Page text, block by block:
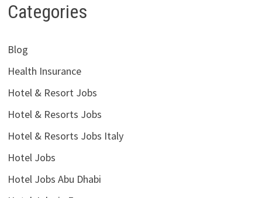
Categories
Blog
Health Insurance
Hotel & Resort Jobs
Hotel & Resorts Jobs
Hotel & Resorts Jobs Italy
Hotel Jobs
Hotel Jobs Abu Dhabi